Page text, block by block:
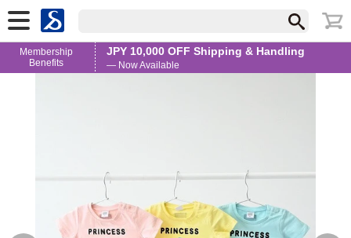
Membership
Benefits
JPY 10,000 OFF Shipping & Handling
— Now Available